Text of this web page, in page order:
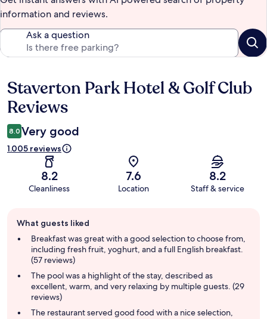
information and reviews.
Ask a question
Reviews
Staverton Park Hotel & Golf Club
Reviews
8.0 Very good
1.005 reviews
8.2
Cleanliness
7.6
Location
8.2
Staff & service
review
summary
What guests liked
Breakfast was great with a good selection to choose from,
including fresh fruit, yoghurt, and a full English breakfast.
(57 reviews)
The pool was a highlight of the stay, described as
excellent, warm, and very relaxing by multiple guests. (29
reviews)
The restaurant served good food with a nice selection,